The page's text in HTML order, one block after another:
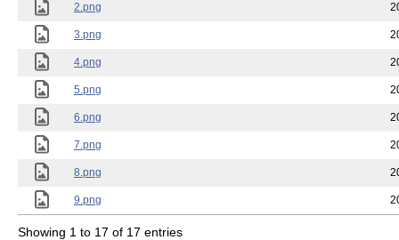
2.png
3.png
4.png
5.png
6.png
7.png
8.png
9.png
Showing 1 to 17 of 17 entries